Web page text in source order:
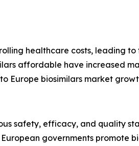
healthcare costs, leading
affordable have increased
Europe biosimilars market
safety, efficacy, and quality
governments promote